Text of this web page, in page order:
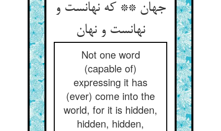
جهان ** که نهانست و
نهانست و نهان
Not one word
(capable of)
expressing it has
(ever) come into the
world, for it is hidden,
hidden, hidden,